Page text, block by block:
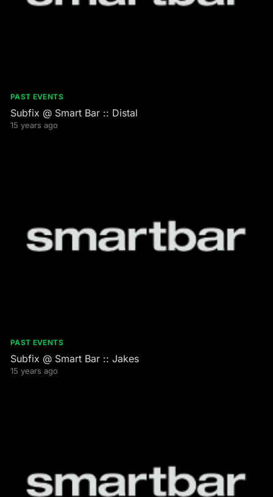
PAST EVENTS
Subfix @ Smart Bar :: Distal
15 years ago
PAST EVENTS
Subfix @ Smart Bar :: Jakes
15 years ago